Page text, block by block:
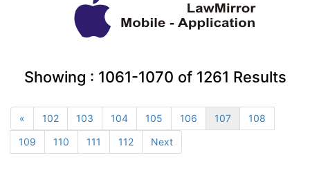
Showing : 1061-1070 of 1261 Results
« 102 103 104 105 106 107
108
109
110 111 112 Next